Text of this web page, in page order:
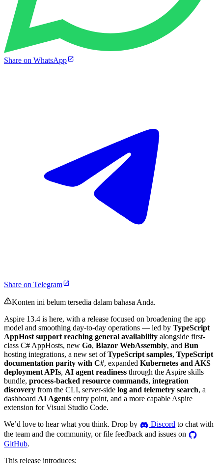
Share on WhatsApp
Share on Telegram
Konten ini belum tersedia dalam bahasa Anda.
Aspire 13.4 is here, with a release focused on broadening the app
model and smoothing day-to-day operations — led by TypeScript
AppHost support reaching general availability alongside first-
class C# AppHosts, new Go, Blazor WebAssembly, and Bun
hosting integrations, a new set ofTypeScript samples, TypeScript
documentation parity with C#, expanded Kubernetes and AKS
deployment APIs, AI agent readiness through the Aspire skills
bundle, process-backed resource commands, integration
discovery from the CLI, server-side log and telemetry search, a
dashboard AI Agents entry point, and a more capable Aspire
extension for Visual Studio Code.
We’d love to hear what you think. Drop by
Discord to chat with
the team and the community, or file feedback and issues on
GitHub.
This release introduces: